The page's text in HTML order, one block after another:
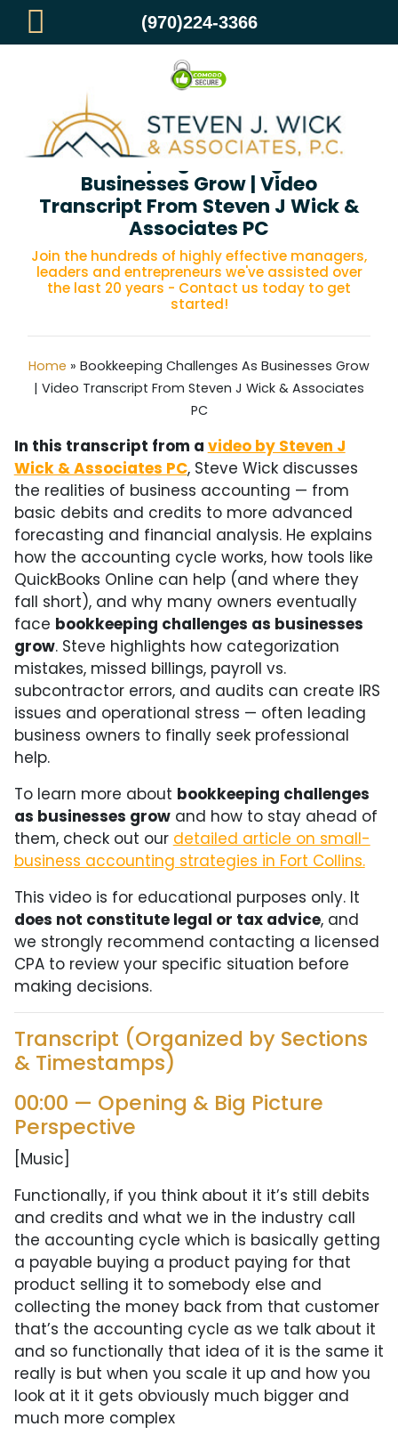
Bookkeeping Challenges As
Businesses Grow | Video
Transcript From Steven J Wick &
Associates PC
Join the hundreds of highly effective managers,
leaders and entrepreneurs we've assisted over
the last 20 years - Contact us today to get
started!
Home » Bookkeeping Challenges As Businesses Grow
| Video Transcript From Steven J Wick & Associates
PC
In this transcript from a video by Steven J
Wick & Associates PC, Steve Wick discusses
the realities of business accounting — from
basic debits and credits to more advanced
forecasting and financial analysis. He explains
how the accounting cycle works, how tools like
QuickBooks Online can help (and where they
fall short), and why many owners eventually
face bookkeeping challenges as businesses
grow. Steve highlights how categorization
mistakes, missed billings, payroll vs.
subcontractor errors, and audits can create IRS
issues and operational stress — often leading
business owners to finally seek professional
help.
To learn more about bookkeeping challenges
as businesses growand how to stay ahead of
them, check out our detailed article on small-
business accounting strategies in Fort Collins.
This video is for educational purposes only. It
does not constitute legal or tax advice, and
we strongly recommend contacting a licensed
CPA to review your specific situation before
making decisions.
Transcript (Organized by Sections
& Timestamps)
00:00 — Opening & Big Picture
Perspective
[Music]
Functionally, if you think about it it’s still debits
and credits and what we in the industry call
the accounting cycle which is basically getting
a payable buying a product paying for that
product selling it to somebody else and
collecting the money back from that customer
that’s the accounting cycle as we talk about it
and so functionally that idea of it is the same it
really is but when you scale it up and how you
look at it it gets obviously much bigger and
much more complex
(970)224-3366